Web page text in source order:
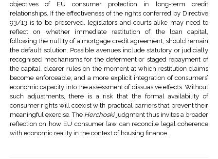
objectives of EU consumer protection in long-term credit
relationships. If the effectiveness of the rights conferred by Directive
93/13 is to be preserved, legislators and courts alike may need to
reflect on whether immediate restitution of the loan capital,
following the nullity of a mortgage credit agreement, should remain
the default solution. Possible avenues include statutory or judicially
recognised mechanisms for the deferment or staged repayment of
the capital, clearer rules on the moment at which restitution claims
become enforceable, and a more explicit integration of consumers’
economic capacity into the assessment of dissuasive effects. Without
such adjustments, there is a risk that the formal availability of
consumer rights will coexist with practical barriers that prevent their
meaningful exercise. The Herchoskijudgment thus invites a broader
reflection on how EU consumer law can reconcile legal coherence
with economic reality in the context of housing finance.